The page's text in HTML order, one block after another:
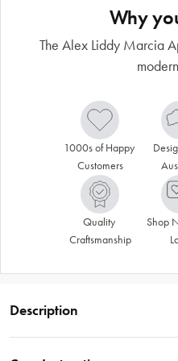
Why
The Alex Liddy Marcia
1000s of Happy
Customers
Quality
Craftsmanship
Shop
Description